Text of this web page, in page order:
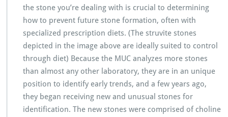
the stone you’re dealing with is crucial to determining
how to prevent future stone formation, often with
specialized prescription diets. (The struvite stones
depicted in the image above are ideally suited to control
through diet) Because the MUC analyzes more stones
than almost any other laboratory, they are in an unique
position to identify early trends, and a few years ago,
they began receiving new and unusual stones for
identification. The new stones were comprised of choline